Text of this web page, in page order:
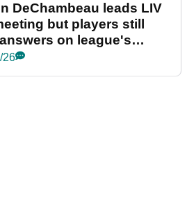
DeChambeau leads LIV
but players still
on league's
26